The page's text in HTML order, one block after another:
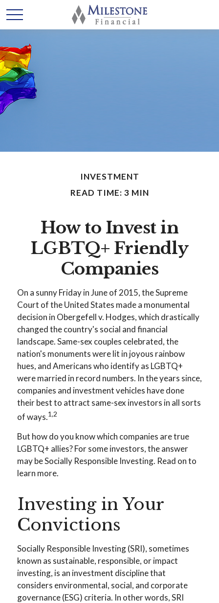
INVESTMENT
READ TIME: 3 MIN
How to Invest in
LGBTQ+ Friendly
Companies
On a sunny Friday in June of 2015, the Supreme
Court of the United States made a monumental
decision in Obergefell v. Hodges, which drastically
changed the country's social and financial
landscape. Same-sex couples celebrated, the
nation's monuments were lit in joyous rainbow
hues, and Americans who identify as LGBTQ+
were married in record numbers. In the years since,
companies and investment vehicles have done
their best to attract same-sex investors in all sorts
of ways.1,2
But how do you know which companies are true
LGBTQ+ allies? For some investors, the answer
may be Socially Responsible Investing. Read on to
learn more.
Investing in Your
Convictions
Socially Responsible Investing (SRI), sometimes
known as sustainable, responsible, or impact
investing, is an investment discipline that
considers environmental, social, and corporate
governance (ESG) criteria. In other words, SRI